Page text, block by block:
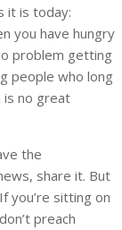
it is today:
you have hungry
problem getting
people who long
is no great
the
share it. But
you’re sitting on
preach